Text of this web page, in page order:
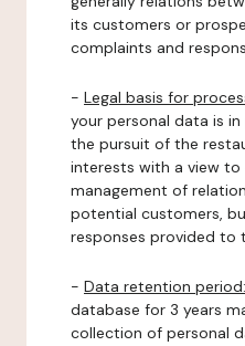
its customers or
complaints and
- Legal basis for
your personal data is
the pursuit of the
interests with a view to
management of
potential customers,
responses provided to
- Data retention period:
database for 3 years
collection of personal